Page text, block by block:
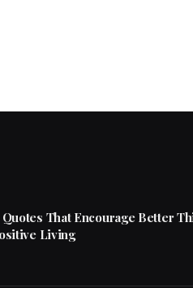
That Encourage Better
Living